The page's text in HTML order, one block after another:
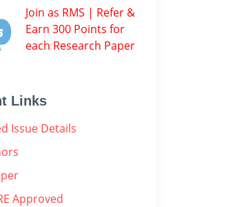
Join as RMS | Refer &
Earn 300 Points for
each Research Paper
Links
Issue Details
Approved